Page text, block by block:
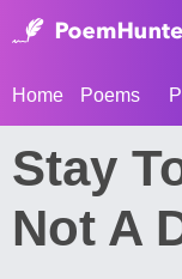
Home Poems
Stay
Not A